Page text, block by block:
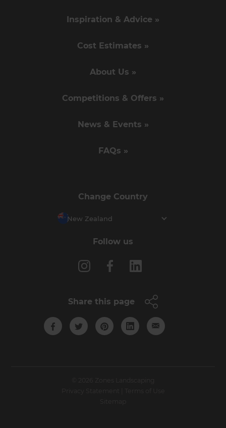
Inspiration & Advice »
Cost Estimates »
About Us »
Competitions & Offers »
News & Events »
FAQs »
Change Country
New Zealand
Follow us
Share this page